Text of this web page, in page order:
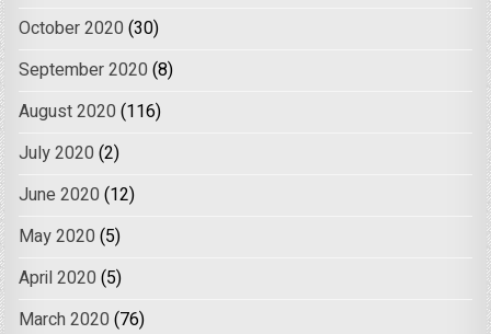
October 2020 (30)
September 2020 (8)
August 2020 (116)
July 2020 (2)
June 2020 (12)
May 2020 (5)
April 2020 (5)
March 2020 (76)